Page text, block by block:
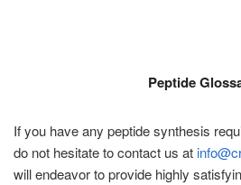
Peptide
If you have any peptide synthesis
do not hesitate to contact us at
will endeavor to provide highly